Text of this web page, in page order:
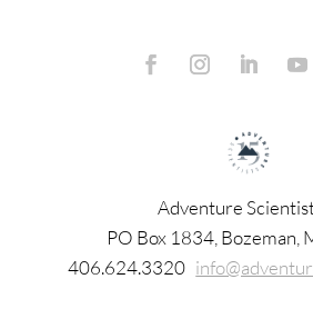
Adventure
​PO Box 1834, Bozeman,
406.624.3320